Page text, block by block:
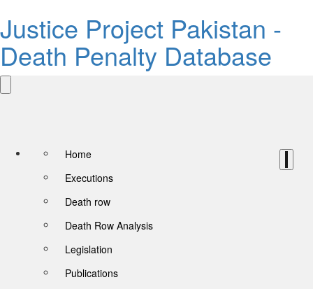
Justice Project Pakistan -
Death Penalty Database
Home
Executions
Death row
Death Row Analysis
Legislation
Publications